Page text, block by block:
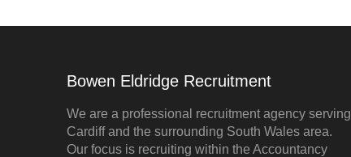
Bowen Eldridge Recruitment
We are a professional recruitment agency serving
Cardiff and the surrounding South Wales area.
Our focus is recruiting within the Accountancy